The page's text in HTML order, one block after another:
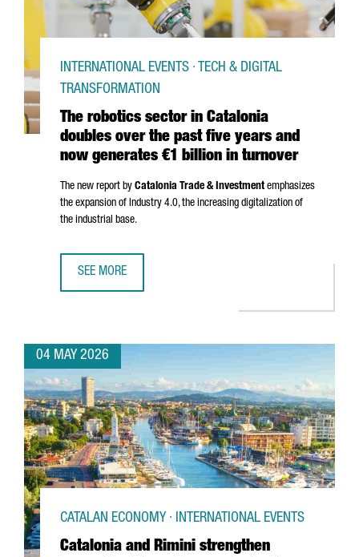
The robotics sector in Catalonia
doubles over the past five years and
now generates €1 billion in turnover
INTERNATIONAL EVENTS · TECH & DIGITAL
TRANSFORMATION
The new report by Catalonia Trade & Investmentemphasizes
the expansion of Industry 4.0, the increasing digitalization of
the industrial base.
SEE MORE
04 MAY 2026
Catalonia and Rimini strengthen
CATALAN ECONOMY · INTERNATIONAL EVENTS